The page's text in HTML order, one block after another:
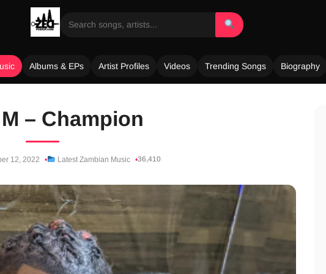
Albums & EPs Artist Profiles Videos Trending Songs Biography
– Champion
12, 2022 Latest Zambian Music 36,410